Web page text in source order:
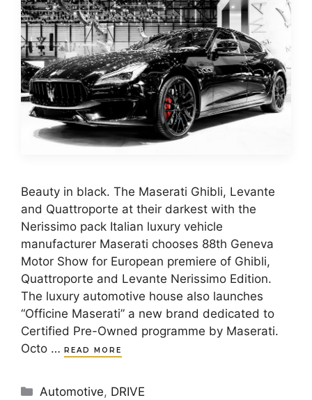
Beauty in black. The Maserati Ghibli, Levante
and Quattroporte at their darkest with the
Nerissimo pack Italian luxury vehicle
manufacturer Maserati chooses 88th Geneva
Motor Show for European premiere of Ghibli,
Quattroporte and Levante Nerissimo Edition.
The luxury automotive house also launches
“Officine Maserati” a new brand dedicated to
Certified Pre-Owned programme by Maserati.
Octo …
READ MORE
Categories
Automotive, DRIVE